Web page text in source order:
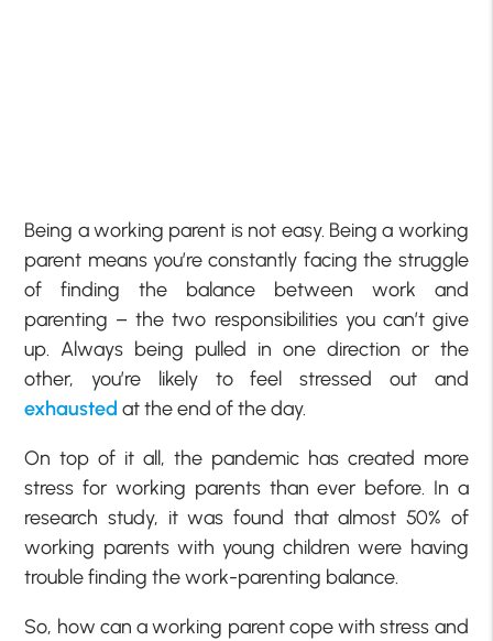
Being a working parent is not easy. Being a working
parent means you’re constantly facing the struggle
of finding the balance between work and
parenting – the two responsibilities you can’t give
up. Always being pulled in one direction or the
other, you’re likely to feel stressed out and
exhausted at the end of the day.
On top of it all, the pandemic has created more
stress for working parents than ever before. In a
research study, it was found that almost 50% of
working parents with young children were having
trouble finding the work-parenting balance.
So, how can a working parent cope with stress and